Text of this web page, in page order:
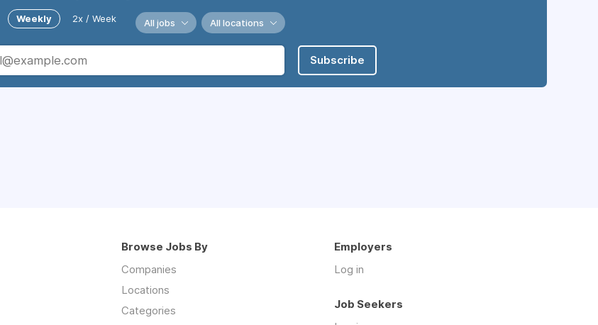
Weekly 2x / Week All jobs All locations
Subscribe
Browse Jobs By
Companies
Locations
Categories
Employers
Log in
Job Seekers